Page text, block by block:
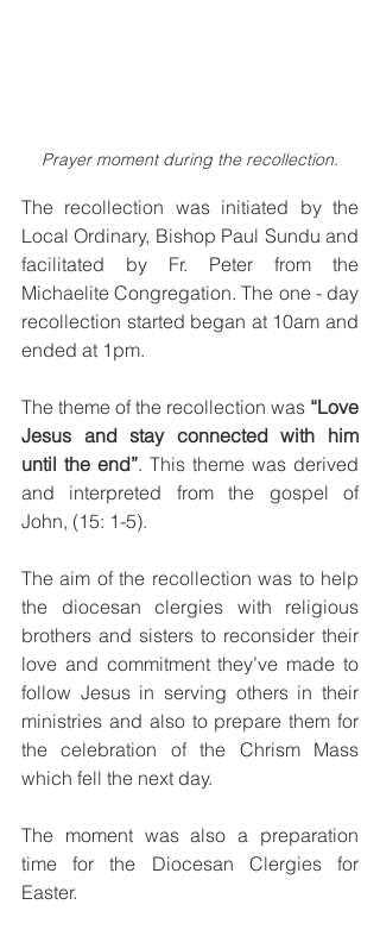
Prayer moment during the recollection.
The recollection was initiated by the
Local Ordinary, Bishop Paul Sundu and
facilitated by Fr. Peter from the
Michaelite Congregation. The one - day
recollection started began at 10am and
ended at 1pm.
The theme of the recollection was “Love
Jesus and stay connected with him
until the end”. This theme was derived
and interpreted from the gospel of
John, (15: 1-5).
The aim of the recollection was to help
the diocesan clergies with religious
brothers and sisters to reconsider their
love and commitment they’ve made to
follow Jesus in serving others in their
ministries and also to prepare them for
the celebration of the Chrism Mass
which fell the next day.
The moment was also a preparation
time for the Diocesan Clergies for
Easter.